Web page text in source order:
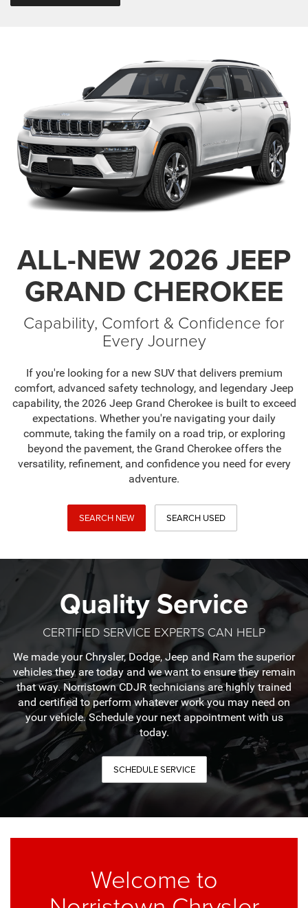
ALL-NEW 2026 JEEP
GRAND CHEROKEE
Capability, Comfort & Confidence for
Every Journey
If you're looking for a new SUV that delivers premium
comfort, advanced safety technology, and legendary Jeep
capability, the 2026 Jeep Grand Cherokee is built to exceed
expectations. Whether you're navigating your daily
commute, taking the family on a road trip, or exploring
beyond the pavement, the Grand Cherokee offers the
versatility, refinement, and confidence you need for every
adventure.
SEARCH NEW SEARCH USED
Quality Service
CERTIFIED SERVICE EXPERTS CAN HELP
We made your Chrysler, Dodge, Jeep and Ram the superior
vehicles they are today and we want to ensure they remain
that way. Norristown CDJR technicians are highly trained
and certified to perform whatever work you may need on
your vehicle. Schedule your next appointment with us
today.
SCHEDULE SERVICE
Welcome to